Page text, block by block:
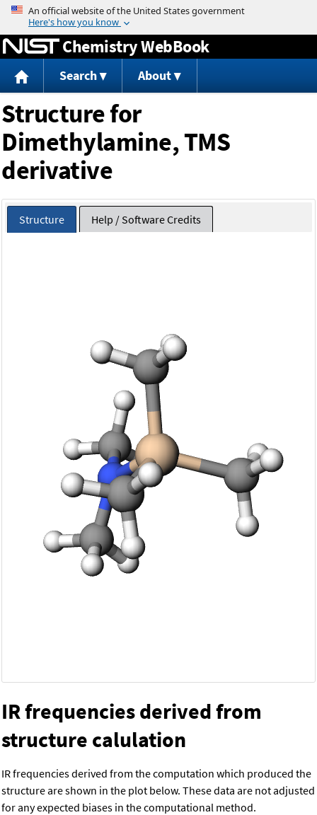
Jump to content
Chemistry WebBook
Search About
Structure for
Dimethylamine, TMS
derivative
Structure Help / Software Credits
IR frequencies derived from
structure calulation
IR frequencies derived from the computation which produced the
structure are shown in the plot below. These data are not adjusted
for any expected biases in the computational method.